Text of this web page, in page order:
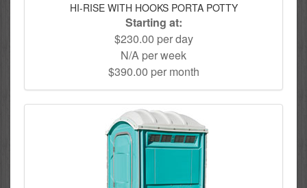
HI-RISE WITH HOOKS PORTA POTTY
Starting at:
$230.00 per day
N/A per week
$390.00 per month